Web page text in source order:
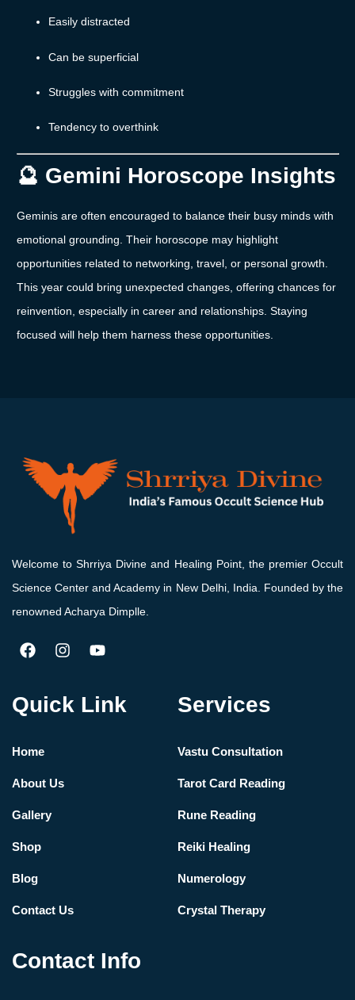
Easily distracted
Can be superficial
Struggles with commitment
Tendency to overthink
🔮 Gemini Horoscope Insights
Geminis are often encouraged to balance their busy minds with
emotional grounding. Their horoscope may highlight
opportunities related to networking, travel, or personal growth.
This year could bring unexpected changes, offering chances for
reinvention, especially in career and relationships. Staying
focused will help them harness these opportunities.
Welcome to Shrriya Divine and Healing Point, the premier Occult
Science Center and Academy in New Delhi, India. Founded by the
renowned Acharya Dimplle.
Quick Link
Home
About Us
Gallery
Shop
Blog
Contact Us
Services
Vastu Consultation
Tarot Card Reading
Rune Reading
Reiki Healing
Numerology
Crystal Therapy
Contact Info